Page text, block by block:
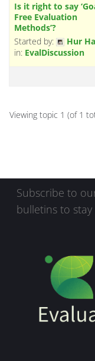
Is it right to say
Free Evaluation
Methods’?
Started by:
Hur
in: EvalDiscussion
Viewing topic 1 (of 1
Subscribe to
bulletins to